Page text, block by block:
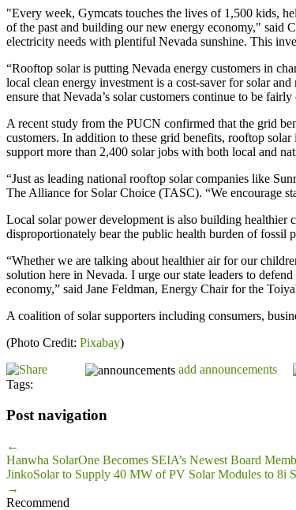
"Every week, Gymcats touches the lives of 1,500 kids,
of the past and building our new energy economy," said
electricity needs with plentiful Nevada sunshine. This
“Rooftop solar is putting Nevada energy customers in
local clean energy investment is a cost-saver for solar
ensure that Nevada’s solar customers continue to be
A recent study from the PUCN confirmed that the grid
customers. In addition to these grid benefits, rooftop
support more than 2,400 solar jobs with both local and
“Just as leading national rooftop solar companies like
The Alliance for Solar Choice (TASC). “We encourage
Local solar power development is also building
disproportionately bear the public health burden of fossil
“Whether we are talking about healthier air for our
solution here in Nevada. I urge our state leaders to
economy,” said Jane Feldman, Energy Chair for the
A coalition of solar supporters including consumers,
(Photo Credit: Pixabay)
add announcements
Tags:
Post navigation
←
Hanwha SolarOne Becomes SEIA’s Newest Board
JinkoSolar to Supply 40 MW of PV Solar Modules to 8i
→
Recommend